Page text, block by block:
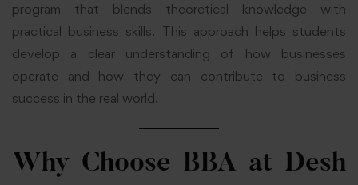
program that blends theoretical knowledge with
practical business skills. This approach helps students
develop a clear understanding of how businesses
operate and how they can contribute to business
success in the real world.
Why Choose BBA at Desh